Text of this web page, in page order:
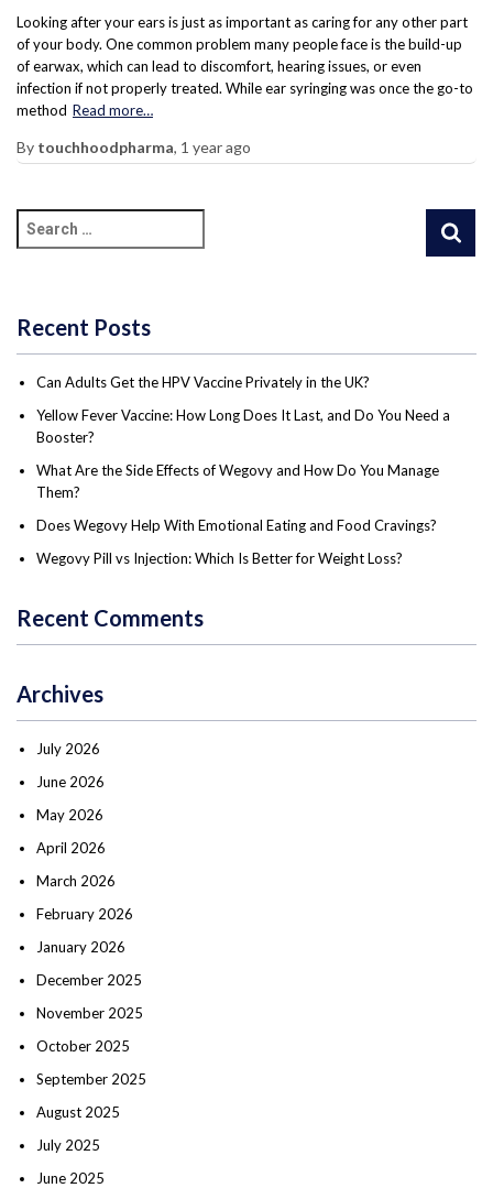
Looking after your ears is just as important as caring for any other part
of your body. One common problem many people face is the build-up
of earwax, which can lead to discomfort, hearing issues, or even
infection if not properly treated. While ear syringing was once the go-to
method Read more…
By touchhoodpharma, 1 yearago
Recent Posts
Can Adults Get the HPV Vaccine Privately in the UK?
Yellow Fever Vaccine: How Long Does It Last, and Do You Need a
Booster?
What Are the Side Effects of Wegovy and How Do You Manage
Them?
Does Wegovy Help With Emotional Eating and Food Cravings?
Wegovy Pill vs Injection: Which Is Better for Weight Loss?
Recent Comments
Archives
July 2026
June 2026
May 2026
April 2026
March 2026
February 2026
January 2026
December 2025
November 2025
October 2025
September 2025
August 2025
July 2025
June 2025